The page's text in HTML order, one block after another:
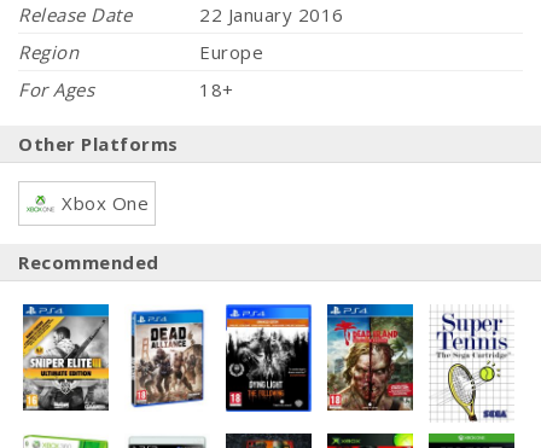
Release Date
22 January 2016
Region
Europe
For Ages
18+
Other Platforms
Xbox One
Recommended